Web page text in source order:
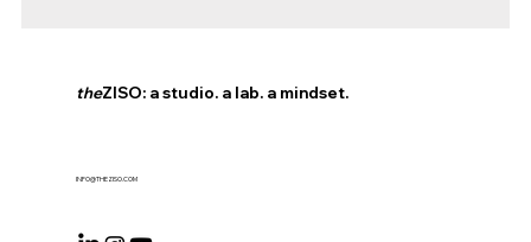
theZISO: a studio. a lab. a mindset.
INFO@THEZISO.COM